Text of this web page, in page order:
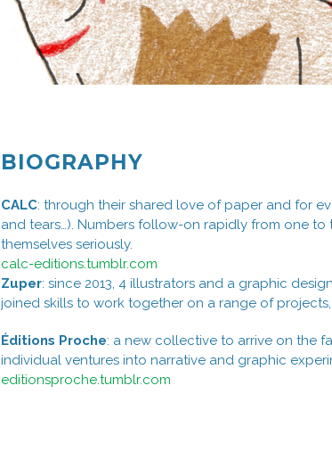
BIOGRAPHY
CALC: through their shared love of paper and for
and tears…). Numbers follow-on rapidly from one
themselves seriously.
calc-editions.tumblr.com
Zuper: since 2013, 4 illustrators and a graphic
joined skills to work together on a range of
Éditions Proche: a new collective to arrive on the
individual ventures into narrative and graphic
editionsproche.tumblr.com